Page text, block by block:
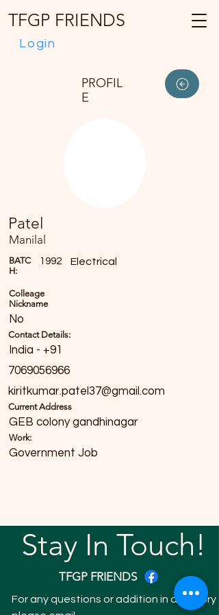
Login
TFGP FRIENDS
PROFIL
E
Patel
Manilal
BATC
H:
1992 Electrical
Colleage
Nickname
No
Contact Details:
India - +91
7069056966
kiritkumar.patel37@gmail.com
Current Address
GEB colony gandhinagar
Work:
Government Job
Stay In Touch!
TFGP FRIENDS
For any questions or addition in directory